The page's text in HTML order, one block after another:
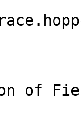
of